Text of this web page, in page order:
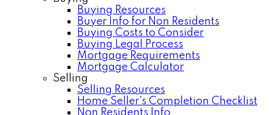
Buying Resources
Buyer Info for Non Residents
Buying Costs to Consider
Buying Legal Process
Mortgage Requirements
Mortgage Calculator
Selling
Selling Resources
Home Seller's Completion Checklist
Non Residents Info